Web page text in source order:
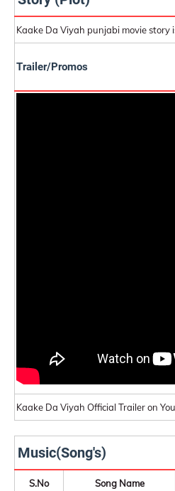
Kaake Da Viyah punjabi movie story
Trailer/Promos
Kaake Da Viyah Official Trailer on
Music(Song's)
S.No Song Name